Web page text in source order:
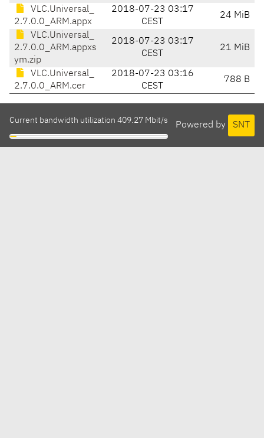
VLC.Universal_
2.7.0.0_ARM.appx
2018-07-23 03:17
CEST
24 MiB
VLC.Universal_
2.7.0.0_ARM.appxs
ym.zip
2018-07-23 03:17
CEST
21 MiB
VLC.Universal_
2.7.0.0_ARM.cer
2018-07-23 03:16
CEST
788 B
Powered by SNT
Current bandwidth utilization 409.27 Mbit/s